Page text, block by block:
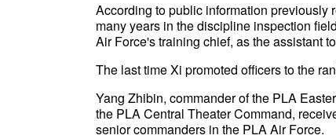
According to public information previously
many years in the discipline inspection
Air Force's training chief, as the assistant
The last time Xi promoted officers to the
Yang Zhibin, commander of the PLA
the PLA Central Theater Command,
senior commanders in the PLA Air Force.